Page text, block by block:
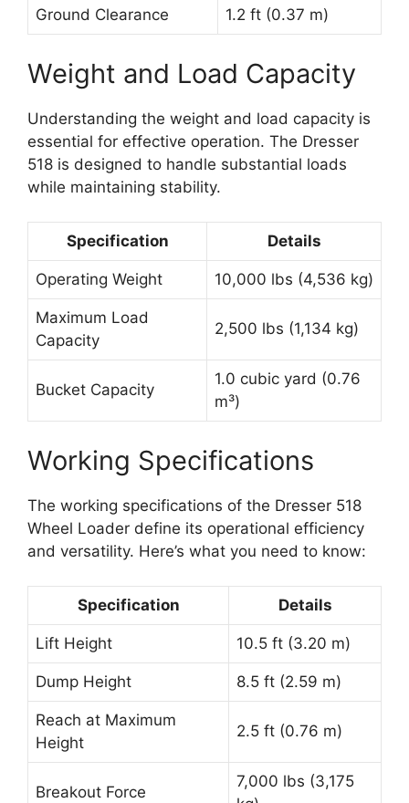
Ground Clearance 1.2 ft (0.37 m)
Weight and Load Capacity
Understanding the weight and load capacity is
essential for effective operation. The Dresser
518 is designed to handle substantial loads
while maintaining stability.
Specification Details
Operating Weight 10,000 lbs (4,536 kg)
Maximum Load
Capacity
2,500 lbs (1,134 kg)
Bucket Capacity
1.0 cubic yard (0.76
m³)
Working Specifications
The working specifications of the Dresser 518
Wheel Loader define its operational efficiency
and versatility. Here’s what you need to know:
Specification Details
Lift Height 10.5 ft (3.20 m)
Dump Height 8.5 ft (2.59 m)
Reach at Maximum
Height
2.5 ft (0.76 m)
Breakout Force
7,000 lbs (3,175